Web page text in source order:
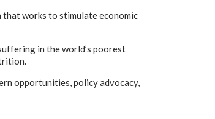
works to stimulate economic
in the world’s poorest
opportunities, policy advocacy,